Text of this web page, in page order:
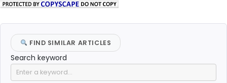
FIND SIMILAR ARTICLES
Search keyword